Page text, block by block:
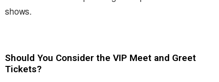
shows.
Should You Consider the VIP Meet and Greet
Tickets?